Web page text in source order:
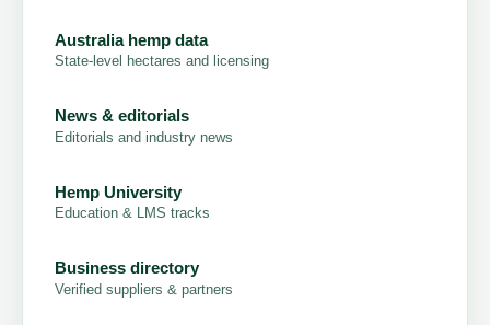
Australia hemp data
State-level hectares and licensing
News & editorials
Editorials and industry news
Hemp University
Education & LMS tracks
Business directory
Verified suppliers & partners